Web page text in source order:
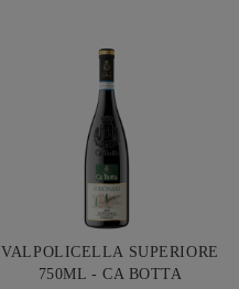
VALPOLICELLA SUPERIORE
750ML - CA BOTTA